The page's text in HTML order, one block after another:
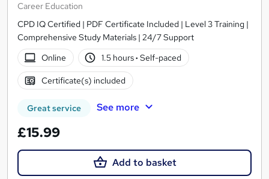
Career Education
CPD IQ Certified | PDF Certificate Included | Level 3 Training |
Comprehensive Study Materials | 24/7 Support
Online
1.5 hours· Self-paced
Certificate(s) included
Great service See more
£15.99
Add to basket